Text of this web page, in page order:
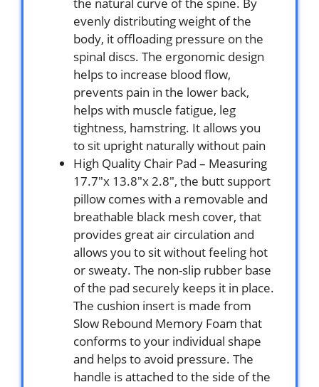
evenly distributing weight of the
body, it offloading pressure on the
spinal discs. The ergonomic design
helps to increase blood flow,
prevents pain in the lower back,
helps with muscle fatigue, leg
tightness, hamstring. It allows you
to sit upright naturally without pain
High Quality Chair Pad – Measuring
17.7″x 13.8″x 2.8″, the butt support
pillow comes with a removable and
breathable black mesh cover, that
provides great air circulation and
allows you to sit without feeling hot
or sweaty. The non-slip rubber base
of the pad securely keeps it in place.
The cushion insert is made from
Slow Rebound Memory Foam that
conforms to your individual shape
and helps to avoid pressure. The
handle is attached to the side of the